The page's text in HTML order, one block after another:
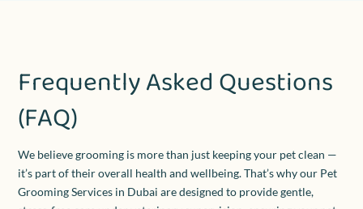
Frequently Asked Questions
(FAQ)
We believe grooming is more than just keeping your pet clean —
it’s part of their overall health and wellbeing. That’s why our Pet
Grooming Services in Dubai are designed to provide gentle,